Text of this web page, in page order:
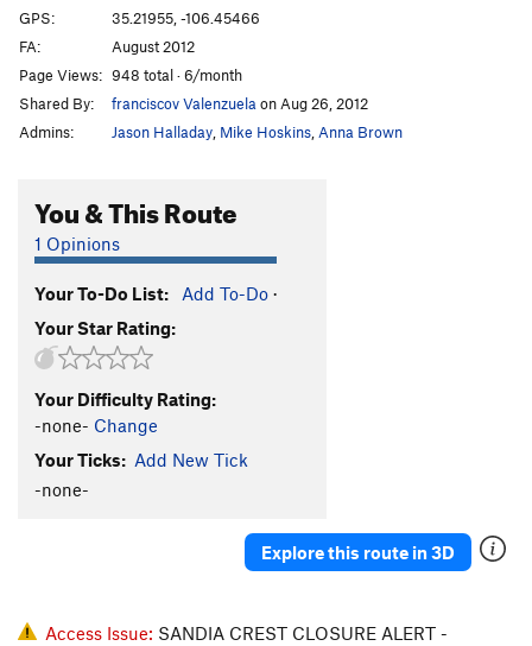
GPS:
35.21955, -106.45466
FA:
August 2012
Page Views: 948 total · 6/month
Shared By:
franciscov Valenzuela on Aug 26, 2012
Admins:
Jason Halladay Mike Hoskins Anna Brown
You & This Route
1 Opinions
Your To-Do List: Add To-Do ·
Your Star Rating:
Your Difficulty Rating:
-none- Change
Your Ticks: Add New Tick
-none-
Explore this route in 3D
Access Issue: SANDIA CREST CLOSURE ALERT -